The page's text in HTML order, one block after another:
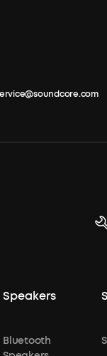
Speakers
Bluetooth